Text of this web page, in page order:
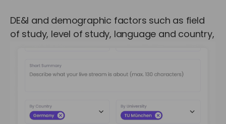
DE&I and demographic factors such as field
of study, level of study, language and country,